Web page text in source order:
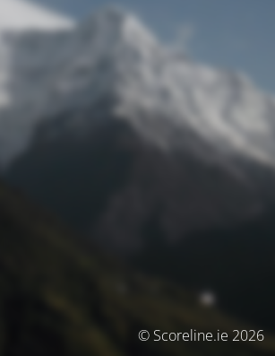
© Scoreline.ie 2026